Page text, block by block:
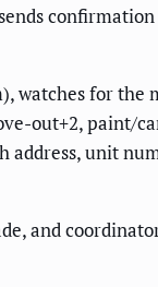
confirmation
watches for
out+2, paint/
unit
and